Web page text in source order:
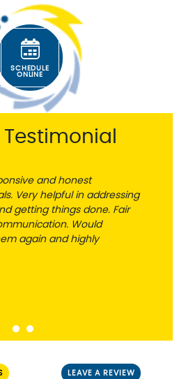
SCHEDULE
ONLINE
and honest
Very helpful in addressing
getting things done. Fair
Would
again and highly
LEAVE A REVIEW